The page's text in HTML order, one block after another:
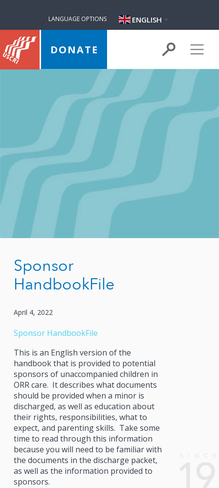
LANGUAGE OPTIONS ENGLISH ▼
DONATE
Sponsor
HandbookFile
April 4, 2022
Sponsor HandbookFile
This is an English version of the
handbook that is provided to potential
sponsors of unaccompanied children in
ORR care. It describes what documents
should be provided when a minor is
discharged, as well as education about
their rights, responsibilities, what to
expect, and parenting skills. Take some
time to read through this information
because you will need to be familiar with
the documents in the discharge packet,
as well as the information provided to
sponsors.